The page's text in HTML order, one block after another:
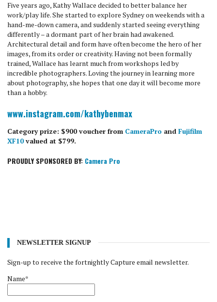
Five years ago, Kathy Wallace decided to better balance her
work/play life. She started to explore Sydney on weekends with a
hand-me-down camera, and suddenly started seeing everything
differently – a dormant part of her brain had awakened.
Architectural detail and form have often become the hero of her
images, from its order or creativity. Having not been formally
trained, Wallace has learnt much from workshops led by
incredible photographers. Loving the journey in learning more
about photography, she hopes that one day it will become more
than a hobby.
www.instagram.com/kathybenmax
Category prize: $900 voucher from CameraPro and Fujifilm
XF10valued at $799.
PROUDLY SPONSORED BY: Camera Pro
NEWSLETTER SIGNUP
Sign-up to receive the fortnightly Capture email newsletter.
Name*